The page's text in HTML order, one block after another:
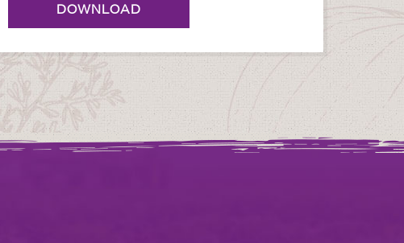
DOWNLOAD